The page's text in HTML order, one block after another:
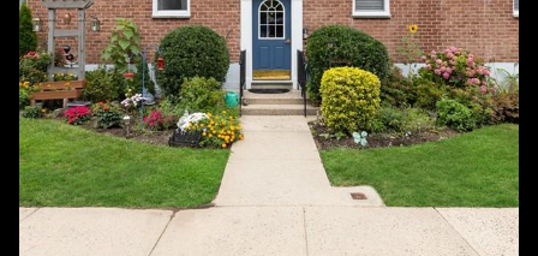
Friday Saturday